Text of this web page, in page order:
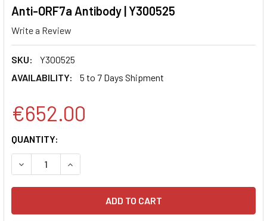
Anti-ORF7a Antibody | Y300525
Write a Review
SKU:
Y300525
AVAILABILITY:
5 to 7 Days Shipment
€652.00
CURRENT
STOCK:
QUANTITY:
DECREASE QUANTITY:INCREASE QUANTITY: